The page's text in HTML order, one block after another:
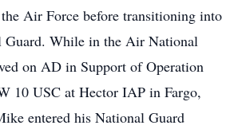
Air Force before transitioning into
While in the Air National
on AD in Support of Operation
10 USC at Hector IAP in Fargo,
entered his National Guard